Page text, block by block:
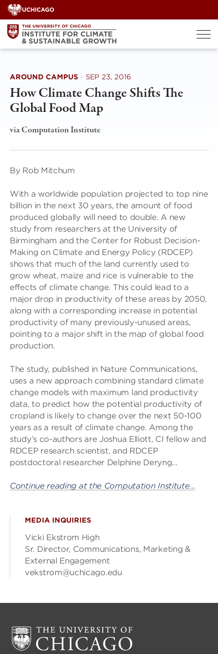
Skip
to
content
AROUND CAMPUS · SEP 23, 2016
How Climate Change Shifts The
Global Food Map
via Computation Institute
By Rob Mitchum
With a worldwide population projected to top nine
billion in the next 30 years, the amount of food
produced globally will need to double. A new
study from researchers at the University of
Birmingham and the Center for Robust Decision-
Making on Climate and Energy Policy (RDCEP)
shows that much of the land currently used to
grow wheat, maize and rice is vulnerable to the
effects of climate change. This could lead to a
major drop in productivity of these areas by 2050,
along with a corresponding increase in potential
productivity of many previously-unused areas,
pointing to a major shift in the map of global food
production.
The study, published in Nature Communications,
uses a new approach combining standard climate
change models with maximum land productivity
data, to predict how the potential productivity of
cropland is likely to change over the next 50-100
years as a result of climate change. Among the
study’s co-authors are Joshua Elliott, CI fellow and
RDCEP research scientist, and RDCEP
postdoctoral researcher Delphine Deryng…
Continue reading at the Computation Institute…
MEDIA INQUIRIES
Vicki Ekstrom High
Sr. Director, Communications, Marketing &
External Engagement
vekstrom@uchicago.edu